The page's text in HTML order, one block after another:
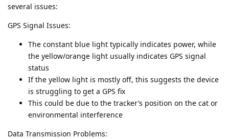
several issues:
GPS Signal Issues:
The constant blue light typically indicates power, while
the yellow/orange light usually indicates GPS signal
status
If the yellow light is mostly off, this suggests the device
is struggling to get a GPS fix
This could be due to the tracker’s position on the cat or
environmental interference
Data Transmission Problems: